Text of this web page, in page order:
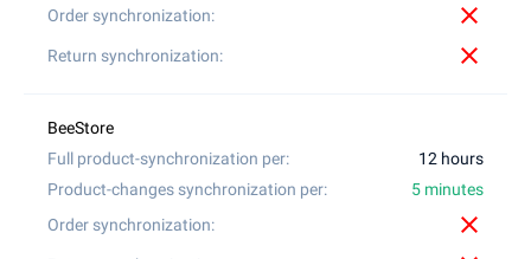
close
close
12 hours
5 minutes
close